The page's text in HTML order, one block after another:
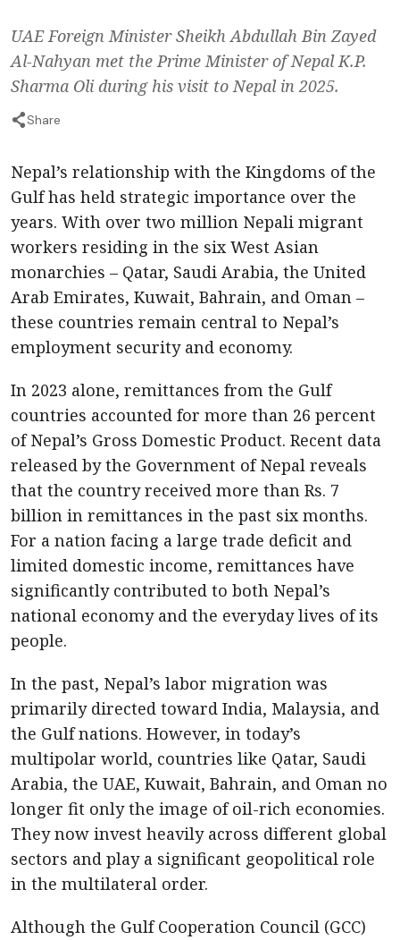
UAE Foreign Minister Sheikh Abdullah Bin Zayed
Al-Nahyan met the Prime Minister of Nepal K.P.
Sharma Oli during his visit to Nepal in 2025.
Share
Nepal’s relationship with the Kingdoms of the
Gulf has held strategic importance over the
years. With over two million Nepali migrant
workers residing in the six West Asian
monarchies – Qatar, Saudi Arabia, the United
Arab Emirates, Kuwait, Bahrain, and Oman –
these countries remain central to Nepal’s
employment security and economy.
In 2023 alone, remittances from the Gulf
countries accounted for more than 26 percent
of Nepal’s Gross Domestic Product. Recent data
released by the Government of Nepal reveals
that the country received more than Rs. 7
billion in remittances in the past six months.
For a nation facing a large trade deficit and
limited domestic income, remittances have
significantly contributed to both Nepal’s
national economy and the everyday lives of its
people.
In the past, Nepal’s labor migration was
primarily directed toward India, Malaysia, and
the Gulf nations. However, in today’s
multipolar world, countries like Qatar, Saudi
Arabia, the UAE, Kuwait, Bahrain, and Oman no
longer fit only the image of oil-rich economies.
They now invest heavily across different global
sectors and play a significant geopolitical role
in the multilateral order.
Although the Gulf Cooperation Council (GCC)